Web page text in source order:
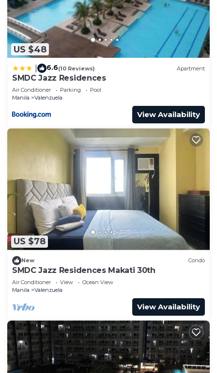
US $48
6.6(10 Reviews) Apartment
SMDC Jazz Residences
Air Conditioner Parking
Pool
Manila
Valenzuela
View Availability
US $78
New Condo
SMDC Jazz Residences Makati 30th
Air Conditioner View
Ocean View
Manila
Valenzuela
View Availability